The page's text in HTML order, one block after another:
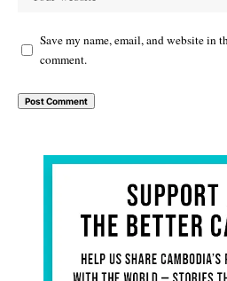
Save my name, email, and website in
comment.